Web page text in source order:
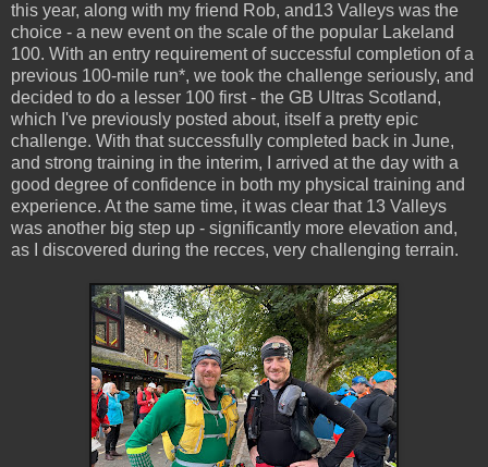
this year, along with my friend Rob, and13 Valleys was the
choice - a new event on the scale of the popular Lakeland
100. With an entry requirement of successful completion of a
previous 100-mile run*, we took the challenge seriously, and
decided to do a lesser 100 first - the GB Ultras Scotland,
which I've previously posted about, itself a pretty epic
challenge. With that successfully completed back in June,
and strong training in the interim, I arrived at the day with a
good degree of confidence in both my physical training and
experience. At the same time, it was clear that 13 Valleys
was another big step up - significantly more elevation and,
as I discovered during the recces, very challenging terrain.